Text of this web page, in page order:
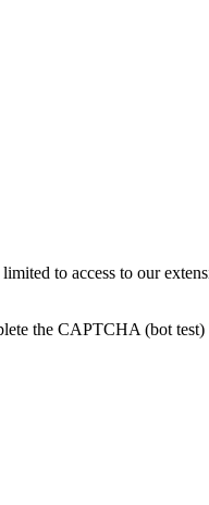
to access to our
the CAPTCHA (bot